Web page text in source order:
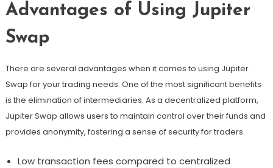
Advantages of Using Jupiter
Swap
There are several advantages when it comes to using Jupiter
Swap for your trading needs. One of the most significant benefits
is the elimination of intermediaries. As a decentralized platform,
Jupiter Swap allows users to maintain control over their funds and
provides anonymity, fostering a sense of security for traders.
Low transaction fees compared to centralized